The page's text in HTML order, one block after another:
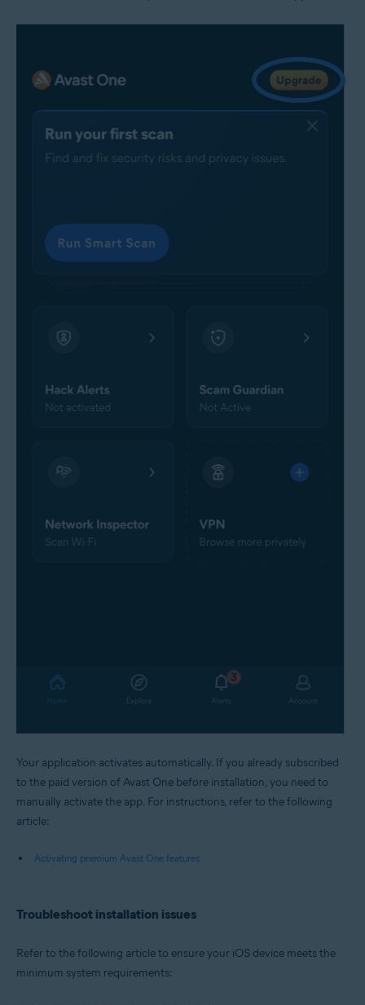
Your application activates automatically. If you already subscribed
to the paid version of Avast One before installation, you need to
manually activate the app. For instructions, refer to the following
article:
Activating premium Avast One features
Troubleshoot installation issues
Refer to the following article to ensure your iOS device meets the
minimum system requirements: